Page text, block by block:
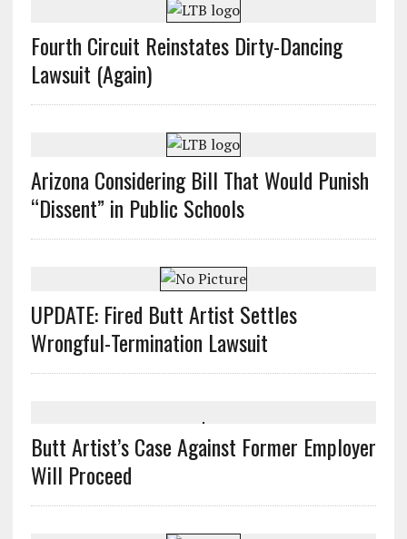
Fourth Circuit Reinstates Dirty-Dancing
Lawsuit (Again)
Arizona Considering Bill That Would Punish
“Dissent” in Public Schools
UPDATE: Fired Butt Artist Settles
Wrongful-Termination Lawsuit
Butt Artist’s Case Against Former Employer
Will Proceed